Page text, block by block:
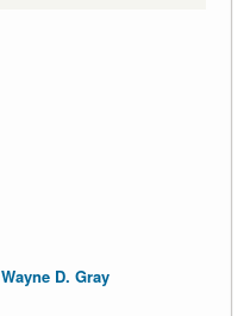
Wayne D. Gray